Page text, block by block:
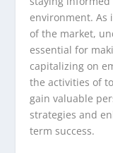
environment. As
of the market,
essential for
capitalizing on
the activities of
gain valuable
strategies and
term success.